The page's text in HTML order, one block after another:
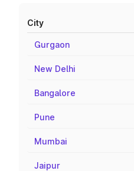
City
Gurgaon
New Delhi
Bangalore
Pune
Mumbai
Jaipur